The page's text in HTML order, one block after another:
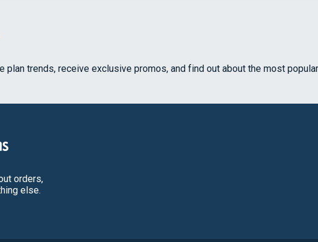
plan trends, receive exclusive promos, and find out about the most
orders,
else.